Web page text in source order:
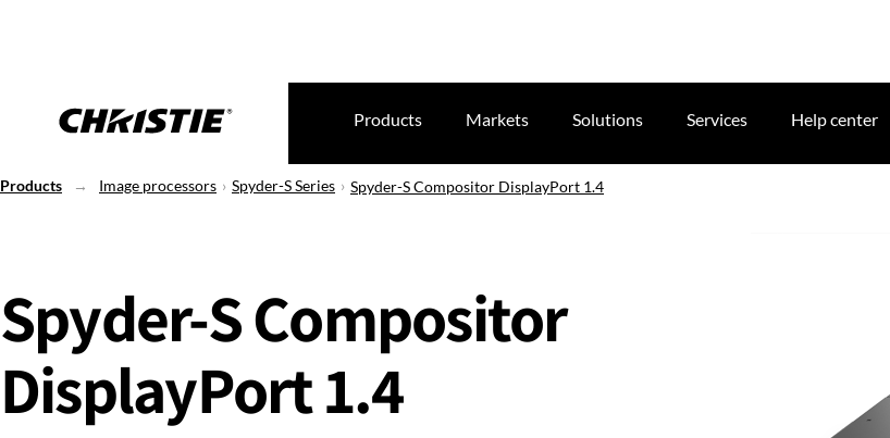
Products Markets Solutions Services Help center
Products Image processors Spyder-S Series Spyder-S Compositor DisplayPort 1.4
Spyder-S Compositor
DisplayPort 1.4